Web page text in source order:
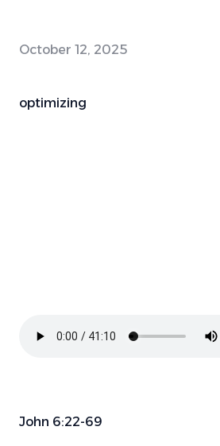
October 12, 2025
optimizing
John 6:22-69